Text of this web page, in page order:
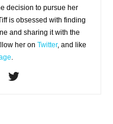
decision to pursue her
is obsessed with finding
and sharing it with the
her on Twitter, and like